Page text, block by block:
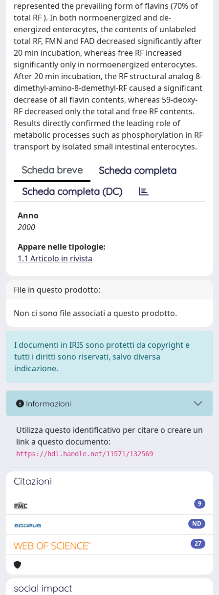
represented the prevailing form of flavins (70% of
total RF ). In both normoenergized and de-
energized enterocytes, the contents of unlabeled
total RF, FMN and FAD decreased significantly after
20 min incubation, whereas free RF increased
significantly only in normoenergized enterocytes.
After 20 min incubation, the RF structural analog 8-
dimethyl-amino-8-demethyl-RF caused a significant
decrease of all flavin contents, whereas 59-deoxy-
RF decreased only the total and free RF contents.
Results directly confirmed the leading role of
metabolic processes such as phosphorylation in RF
transport by isolated small intestinal enterocytes.
Scheda breve
Scheda completa
Scheda completa (DC)
Anno
2000
Appare nelle tipologie:
1.1 Articolo in rivista
File in questo prodotto:
Non ci sono file associati a questo prodotto.
I documenti in IRIS sono protetti da copyright e
tutti i diritti sono riservati, salvo diversa
indicazione.
Informazioni
Utilizza questo identificativo per citare o creare un
link a questo documento:
https://hdl.handle.net/11571/132569
Citazioni
9
ND
27
social impact